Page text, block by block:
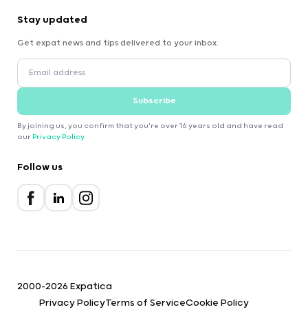
Stay updated
Get expat news and tips delivered to your inbox.
Subscribe
By joining us, you confirm that you're over 16 years old and have read
our Privacy Policy.
Follow us
2000-2026 Expatica
Privacy PolicyTerms of ServiceCookie Policy